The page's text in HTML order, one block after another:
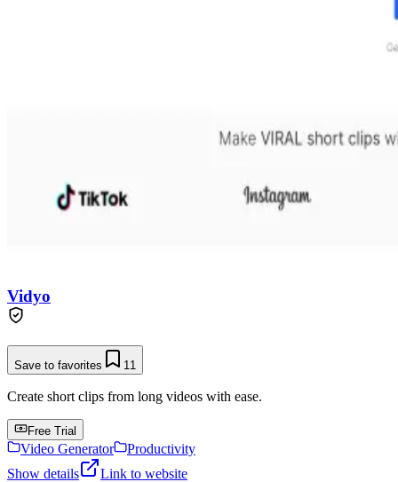
Vidyo
Save to favorites 11
Create short clips from long videos with ease.
Free Trial
Video Generator
Productivity
Show details
Link to website